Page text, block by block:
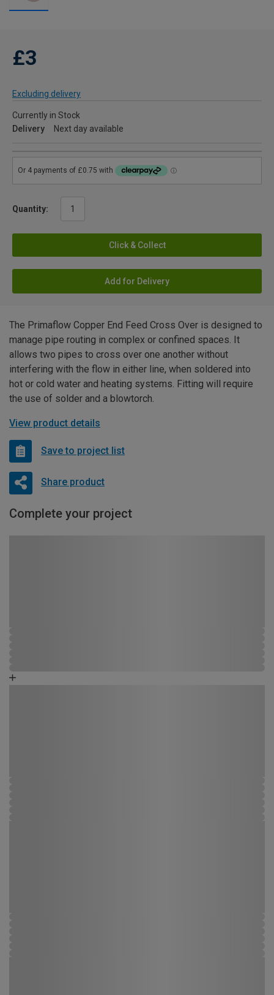
£3
Excluding delivery
Currently in Stock
Delivery
Next day available
Quantity:
Click & Collect
Add for Delivery
The Primaflow Copper End Feed Cross Over is designed to
manage pipe routing in complex or confined spaces. It
allows two pipes to cross over one another without
interfering with the flow in either line, when soldered into
hot or cold water and heating systems. Fitting will require
the use of solder and a blowtorch.
View product details
Save to project list
Share product
Complete your project